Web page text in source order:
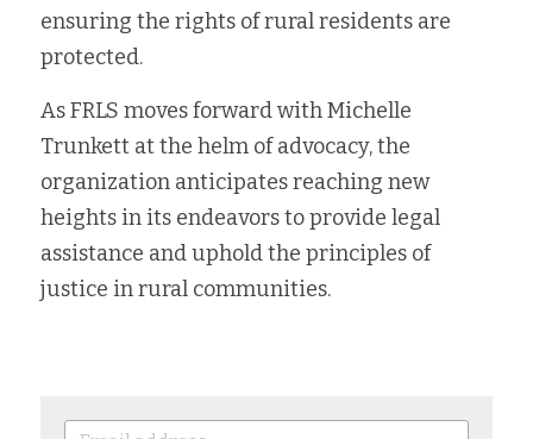
ensuring the rights of rural residents are
protected.
As FRLS moves forward with Michelle
Trunkett at the helm of advocacy, the
organization anticipates reaching new
heights in its endeavors to provide legal
assistance and uphold the principles of
justice in rural communities.